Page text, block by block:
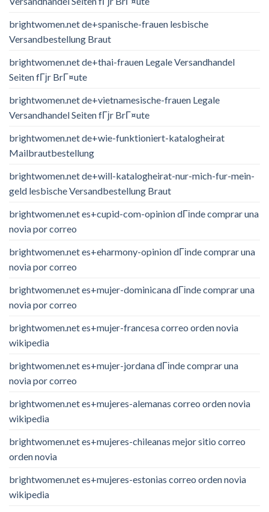
brightwomen.net de+spanische-frauen lesbische
Versandbestellung Braut
brightwomen.net de+thai-frauen Legale Versandhandel
Seiten fГјr BrГ¤ute
brightwomen.net de+vietnamesische-frauen Legale
Versandhandel Seiten fГјr BrГ¤ute
brightwomen.net de+wie-funktioniert-katalogheirat
Mailbrautbestellung
brightwomen.net de+will-katalogheirat-nur-mich-fur-mein-
geld lesbische Versandbestellung Braut
brightwomen.net es+cupid-com-opinion dГіnde comprar una
novia por correo
brightwomen.net es+eharmony-opinion dГіnde comprar una
novia por correo
brightwomen.net es+mujer-dominicana dГіnde comprar una
novia por correo
brightwomen.net es+mujer-francesa correo orden novia
wikipedia
brightwomen.net es+mujer-jordana dГіnde comprar una
novia por correo
brightwomen.net es+mujeres-alemanas correo orden novia
wikipedia
brightwomen.net es+mujeres-chileanas mejor sitio correo
orden novia
brightwomen.net es+mujeres-estonias correo orden novia
wikipedia